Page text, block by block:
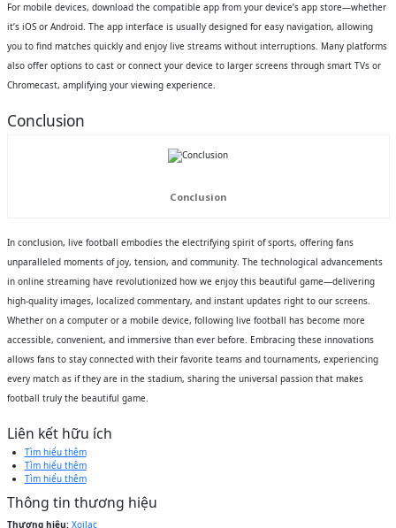
For mobile devices, download the compatible app from your device’s app store—whether
it’s iOS or Android. The app interface is usually designed for easy navigation, allowing
you to find matches quickly and enjoy live streams without interruptions. Many platforms
also offer options to cast or connect your device to larger screens through smart TVs or
Chromecast, amplifying your viewing experience.
Conclusion
Conclusion
In conclusion, live football embodies the electrifying spirit of sports, offering fans
unparalleled moments of joy, tension, and community. The technological advancements
in online streaming have revolutionized how we enjoy this beautiful game—delivering
high-quality images, localized commentary, and instant updates right to our screens.
Whether on a computer or a mobile device, following live football has become more
accessible, convenient, and immersive than ever before. Embracing these innovations
allows fans to stay connected with their favorite teams and tournaments, experiencing
every match as if they are in the stadium, sharing the universal passion that makes
football truly the beautiful game.
Liên kết hữu ích
Tìm hiểu thêm
Tìm hiểu thêm
Tìm hiểu thêm
Thông tin thương hiệu
Thương hiệu: Xoilac